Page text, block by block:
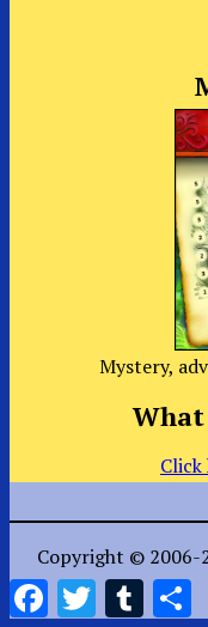
Mystery,
What
Copyright © 2006-
FacebookTwitterTumblr